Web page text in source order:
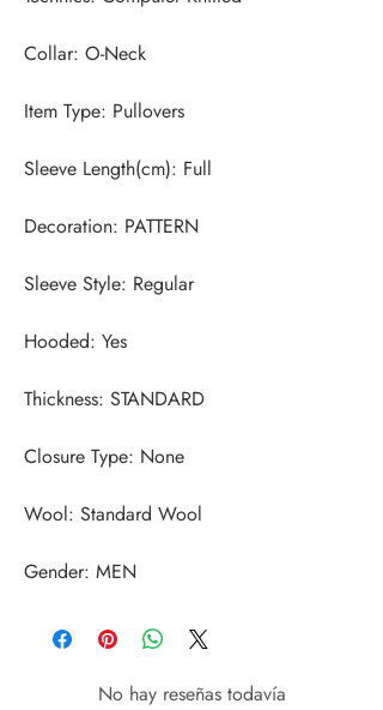
Gender: MEN
No hay reseñas todavía